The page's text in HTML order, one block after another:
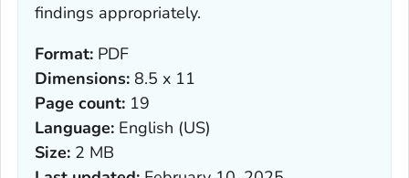
findings appropriately.
Format: PDF
Dimensions: 8.5 x 11
Page count: 19
Language: English (US)
Size: 2 MB